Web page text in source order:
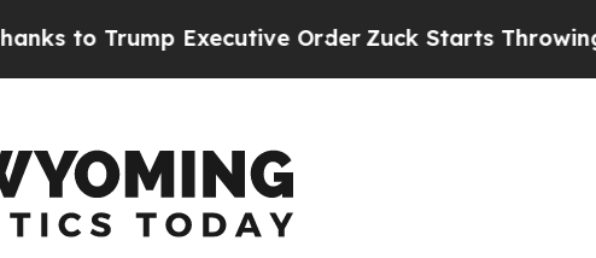
Trump Executive OrderZuck Starts Throwing His